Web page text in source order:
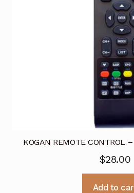
KOGAN REMOTE CONTROL
$28.00
Add to